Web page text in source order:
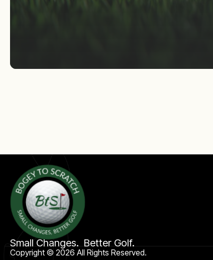
Small Changes. Better Golf.
Copyright © 2026 All Rights Reserved.